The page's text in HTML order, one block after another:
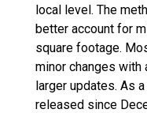
local level. The
better account for
square footage.
minor changes with
larger updates. As
released since